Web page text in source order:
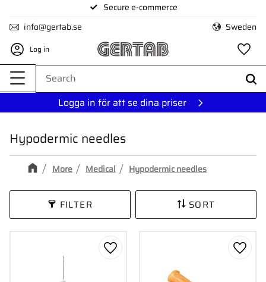
Menu
Secure e-commerce
info@gertab.se
Sweden
Log in
Logga in för att se dina priser
Hypodermic needles
More Medical Hypodermic needles
FILTER SORT
Add to favorites Add